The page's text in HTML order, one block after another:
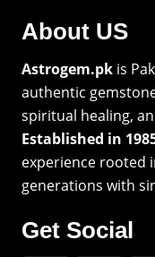
About US
Astrogem.pk is
authentic
spiritual healing,
Established in
experience rooted
generations with
Get Social